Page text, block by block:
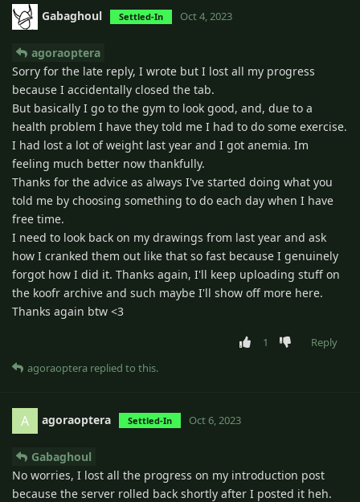
Gabaghoul Settled-In Oct 4, 2023
agoraoptera
Sorry for the late reply, I wrote but I lost all my progress
because I accidentally closed the tab.
But basically I go to the gym to look good, and, due to a
health problem I have they told me I had to do some exercise.
I had lost a lot of weight last year and I got anemia. Im
feeling much better now thankfully.
Thanks for the advice as always I've started doing what you
told me by choosing something to do each day when I have
free time.
I need to look back on my drawings from last year and ask
how I cranked them out like that so fast because I genuinely
forgot how I did it. Thanks again, I'll keep uploading stuff on
the koofr archive and such maybe I'll show off more here.
Thanks again btw <3
1
Reply
agoraoptera replied to this.
A agoraoptera Settled-In Oct 6, 2023
Gabaghoul
No worries, I lost all the progress on my introduction post
because the server rolled back shortly after I posted it heh.